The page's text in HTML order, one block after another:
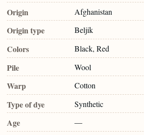
Origin Afghanistan
Origin type Beljik
Colors Black, Red
Pile Wool
Warp Cotton
Type of dye Synthetic
Age —